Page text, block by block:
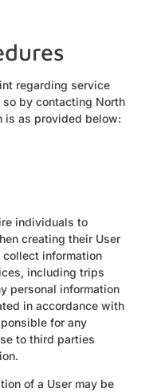
regarding service
by contacting North
is as provided below:
individuals to
creating their User
information
including trips
personal information
in accordance with
for any
to third parties
of a User may be